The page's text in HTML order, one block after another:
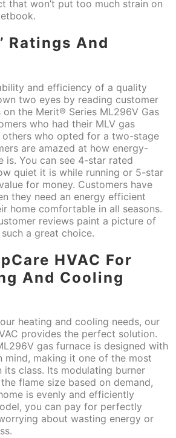
that won’t put too much strain on
Ratings And
and efficiency of a quality
two eyes by reading customer
the Merit® Series ML296V Gas
who had their MLV gas
who opted for a two-stage
are amazed at how energy-
is. You can see 4-star rated
quiet it is while running or 5-star
for money. Customers have
they need an energy efficient
home comfortable in all seasons.
reviews paint a picture of
a great choice.
HVAC For
And Cooling
heating and cooling needs, our
provides the perfect solution.
gas furnace is designed with
mind, making it one of the most
its class. Its modulating burner
flame size based on demand,
is evenly and efficiently
you can pay for perfectly
about wasting energy or